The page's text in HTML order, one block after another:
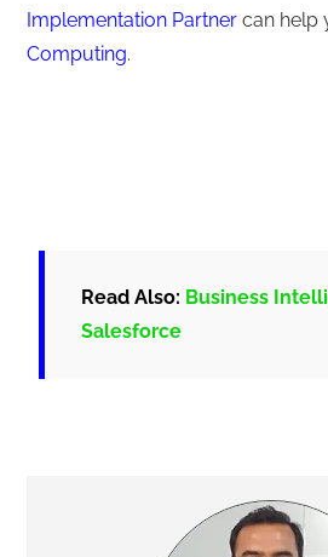
Implementation Partner can help
Computing.
Read Also: Business
Salesforce